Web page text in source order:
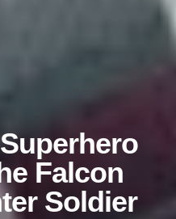
Falcon
Soldier